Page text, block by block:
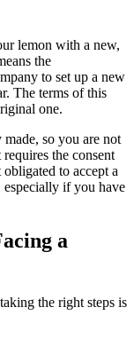
lemon with a new,
the
to set up a new
The terms of this
one.
so you are not
the consent
to accept a
especially if you have
a
the right steps is